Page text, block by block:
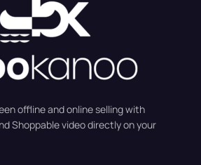
offline and online selling with
Shoppable video directly on your